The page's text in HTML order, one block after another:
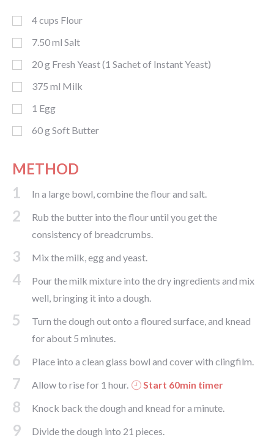
4cups Flour
7.50ml Salt
20g Fresh Yeast (1 Sachet of Instant Yeast)
375 ml Milk
1 Egg
60gSoft Butter
METHOD
1
In a large bowl, combine the flour and salt.
2
Rub the butter into the flour until you get the
consistency of breadcrumbs.
3 Mix the milk, egg and yeast.
4
Pour the milk mixture into the dry ingredients and mix
well, bringing it into a dough.
5
Turn the dough out onto a floured surface, and knead
for about 5 minutes.
6 Place into a clean glass bowl and cover with clingfilm.
7 Allow to rise for 1 hour. Start 60min timer
8 Knock back the dough and knead for a minute.
9 Divide the dough into 21 pieces.